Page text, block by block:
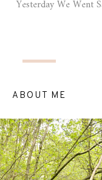
Yesterday We Went
ABOUT ME